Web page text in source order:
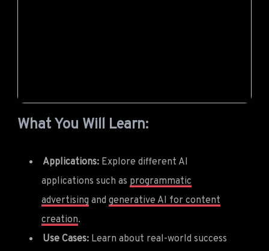
What You Will Learn:
Applications: Explore different AI
applications such as programmatic
advertising and generative AI for content
creation.
Use Cases: Learn about real-world success